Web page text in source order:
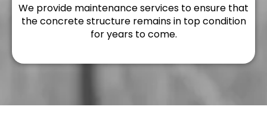
We provide maintenance services to ensure that
the concrete structure remains in top condition
for years to come.